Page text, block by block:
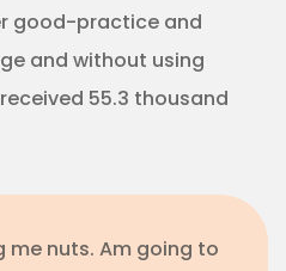
good-practice and
and without using
55.3 thousand
me nuts. Am going to